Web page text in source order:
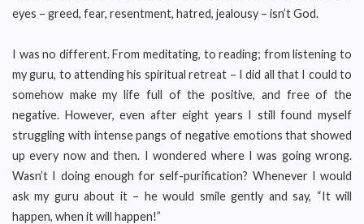
eyes – greed, fear, resentment, hatred, jealousy – isn’t God.
I was no different. From meditating, to reading; from listening to
my guru, to attending his spiritual retreat – I did all that I could to
somehow make my life full of the positive, and free of the
negative. However, even after eight years I still found myself
struggling with intense pangs of negative emotions that showed
up every now and then. I wondered where I was going wrong.
Wasn’t I doing enough for self-purification? Whenever I would
ask my guru about it – he would smile gently and say, “It will
happen, when it will happen!”